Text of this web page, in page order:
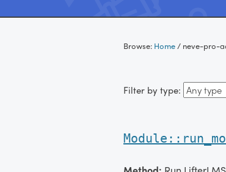
Browse: Home/ neve-pro-
Filter by type: